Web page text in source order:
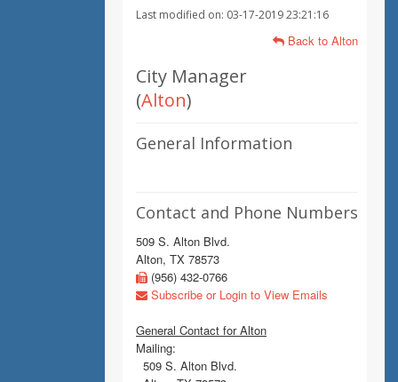
Last modified on: 03-17-2019 23:21:16
Back to Alton
City Manager
(Alton)
General Information
Contact and Phone Numbers
509 S. Alton Blvd.
Alton, TX 78573
(956) 432-0766
Subscribe or Login to View Emails
General Contact for Alton
Mailing:
509 S. Alton Blvd.